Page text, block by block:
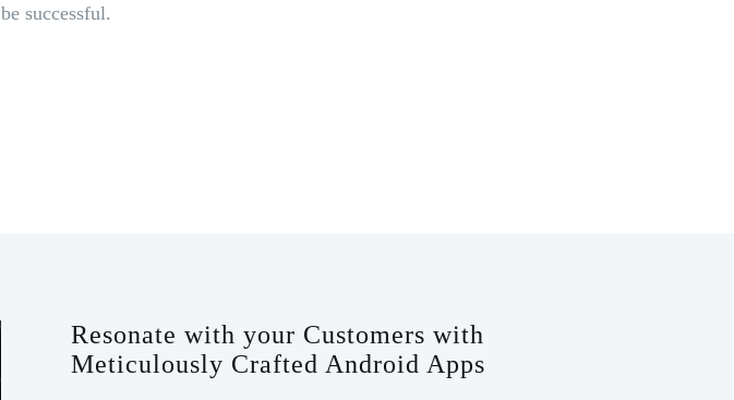
be successful.
Resonate with your Customers with
Meticulously Crafted Android Apps